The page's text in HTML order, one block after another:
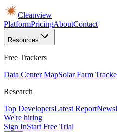
Cleanview
PlatformPricingAboutContact
Resources
Free Trackers
Data Center MapSolar Farm
Research
Top DevelopersLatest Report
We're hiring
Sign InStart Free Trial